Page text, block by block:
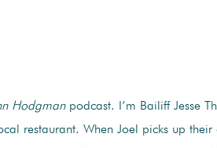
Hodgmanpodcast. I’m Bailiff Jesse
restaurant. When Joel picks up